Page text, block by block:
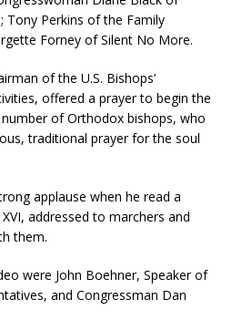
Tony Perkins of the Family
Forney of Silent No More.
of the U.S. Bishops’
offered a prayer to begin the
of Orthodox bishops, who
traditional prayer for the soul
applause when he read a
addressed to marchers and
them.
were John Boehner, Speaker of
and Congressman Dan